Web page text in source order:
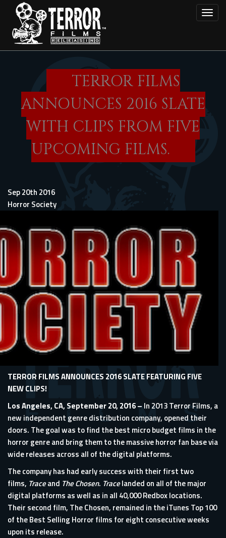
main
content
TERROR FILMS
ANNOUNCES 2016 SLATE
WITH CLIPS FROM FIVE
UPCOMING FILMS.
Sep 20th 2016
Horror Society
TERROR FILMS ANNOUNCES 2016 SLATE FEATURING FIVE
NEW CLIPS!
Los Angeles, CA, September 20, 2016 – In 2013 Terror Films, a
new independent genre distribution company, opened their
doors. The goal was to find the best micro budget films in the
horror genre and bring them to the massive horror fan base via
wide releases across all of the digital platforms.
The company has had early success with their first two
films, Traceand The Chosen. Tracelanded on all of the major
digital platforms as well as in all 40,000 Redbox locations.
Their second film, The Chosen, remained in the iTunes Top 100
of the Best Selling Horror films for eight consecutive weeks
upon its release.